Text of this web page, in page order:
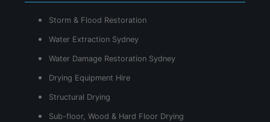
Storm & Flood Restoration
Water Extraction Sydney
Water Damage Restoration Sydney
Drying Equipment Hire
Structural Drying
Sub-floor, Wood & Hard Floor Drying